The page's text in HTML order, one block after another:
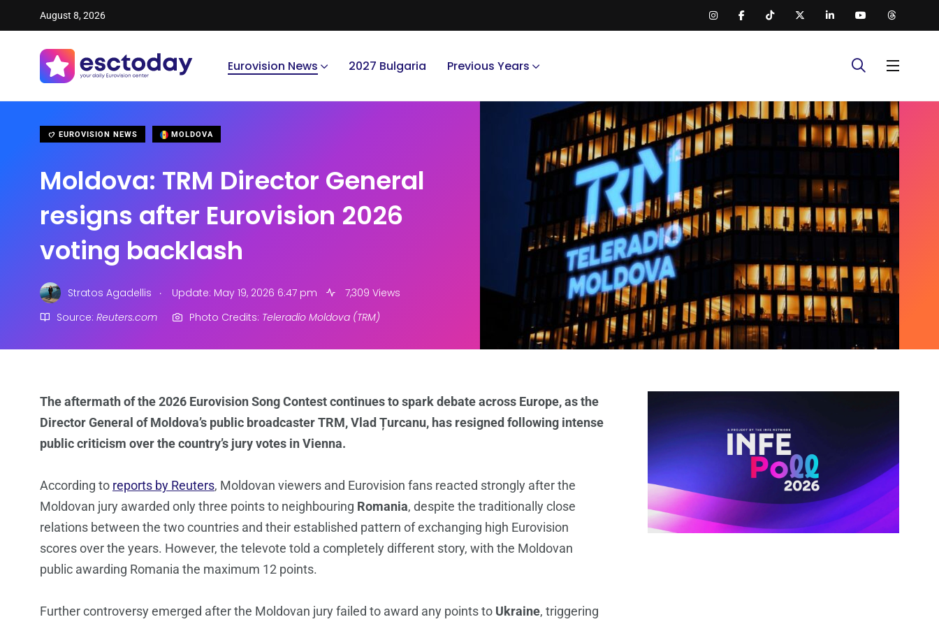
August 8, 2026
Eurovision News 2027 Bulgaria Previous Years
EUROVISION NEWS MOLDOVA
Moldova: TRM Director General
resigns after Eurovision 2026
voting backlash
Stratos Agadellis . Update: May 19, 2026 6:47 pm
7,309 Views
Source: Reuters.com Photo Credits: Teleradio Moldova (TRM)
The aftermath of the 2026 Eurovision Song Contest continues to spark debate across Europe, as the
Director General of Moldova’s public broadcaster TRM, Vlad Țurcanu, has resigned following intense
public criticism over the country’s jury votes in Vienna.
According to reports by Reuters, Moldovan viewers and Eurovision fans reacted strongly after the
Moldovan jury awarded only three points to neighbouring Romania, despite the traditionally close
relations between the two countries and their established pattern of exchanging high Eurovision
scores over the years. However, the televote told a completely different story, with the Moldovan
public awarding Romania the maximum 12 points.
Further controversy emerged after the Moldovan jury failed to award any points to Ukraine, triggering